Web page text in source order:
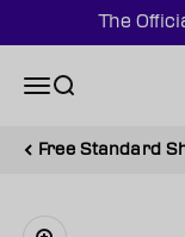
Skip to content
The
MenuSearch
Free Standard
Zoom